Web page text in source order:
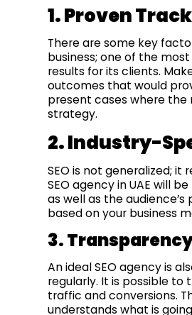
1. Proven
There are some key
business; one of the
results for its clients.
outcomes that would
present cases where
strategy.
2. Industry-
SEO is not generalized;
SEO agency in UAE will
as well as the
based on your business
3.
An ideal SEO agency is
regularly. It is possible
traffic and conversions.
understands what is